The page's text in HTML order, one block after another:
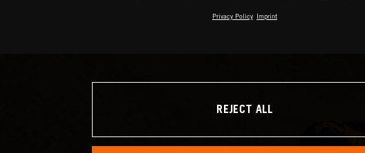
Privacy Policy Imprint
REJECT ALL